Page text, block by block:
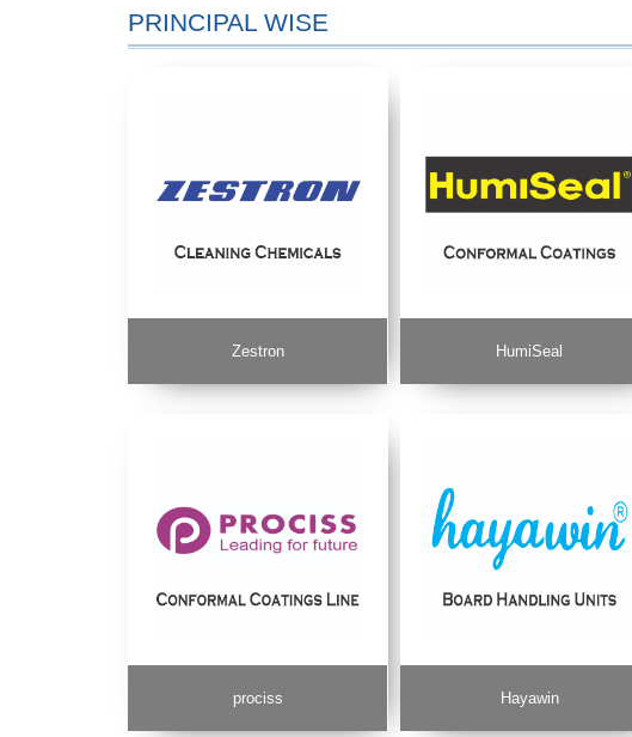
PRINCIPAL WISE
Zestron HumiSeal
prociss Hayawin